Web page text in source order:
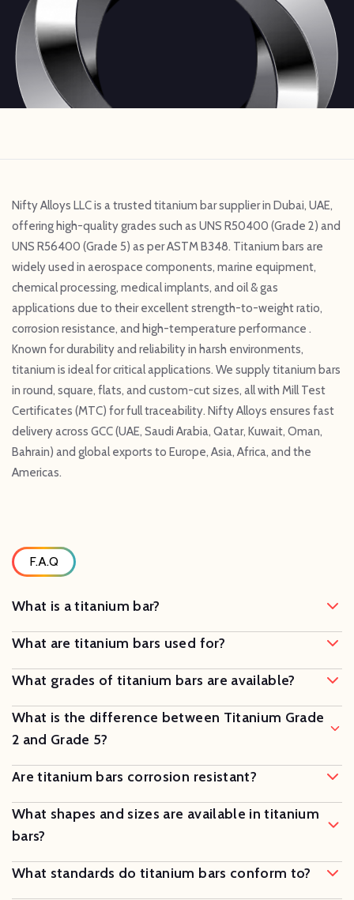
Nifty Alloys LLC is a trusted titanium bar supplier in Dubai, UAE,
offering high-quality grades such as UNS R50400 (Grade 2) and
UNS R56400 (Grade 5) as per ASTM B348. Titanium bars are
widely used in aerospace components, marine equipment,
chemical processing, medical implants, and oil & gas
applications due to their excellent strength-to-weight ratio,
corrosion resistance, and high-temperature performance .
Known for durability and reliability in harsh environments,
titanium is ideal for critical applications. We supply titanium bars
in round, square, flats, and custom-cut sizes, all with Mill Test
Certificates (MTC) for full traceability. Nifty Alloys ensures fast
delivery across GCC (UAE, Saudi Arabia, Qatar, Kuwait, Oman,
Bahrain) and global exports to Europe, Asia, Africa, and the
Americas.
F.A.Q
What is a titanium bar?
What are titanium bars used for?
What grades of titanium bars are available?
What is the difference between Titanium Grade
2 and Grade 5?
Are titanium bars corrosion resistant?
What shapes and sizes are available in titanium
bars?
What standards do titanium bars conform to?